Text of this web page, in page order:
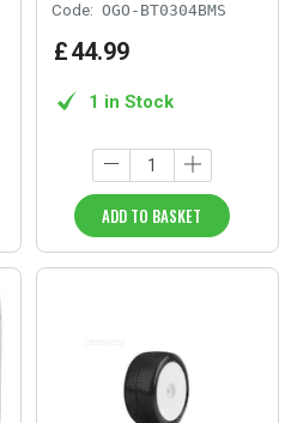
Code: OGO-BT0304BMS
£44.99
1 in Stock
ADD TO BASKET